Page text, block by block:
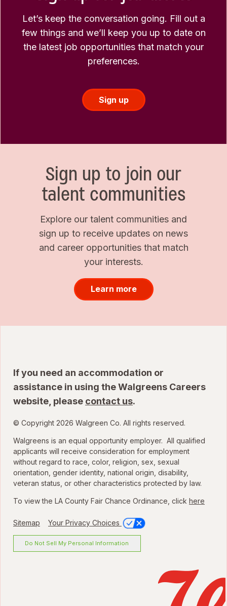
Let’s keep the conversation going. Fill out a
few things and we’ll keep you up to date on
the latest job opportunities that match your
preferences.
Sign up
Sign up to join our
talent communities
Explore our talent communities and
sign up to receive updates on news
and career opportunities that match
your interests.
Learn more
If you need an accommodation or
assistance in using the Walgreens Careers
website, please contact us.
© Copyright 2026 Walgreen Co. All rights reserved.
Walgreens is an equal opportunity employer. All qualified
applicants will receive consideration for employment
without regard to race, color, religion, sex, sexual
orientation, gender identity, national origin, disability,
veteran status, or other characteristics protected by law.
To view the LA County Fair Chance Ordinance, click here
Sitemap Your Privacy Choices
Do Not Sell My Personal Information